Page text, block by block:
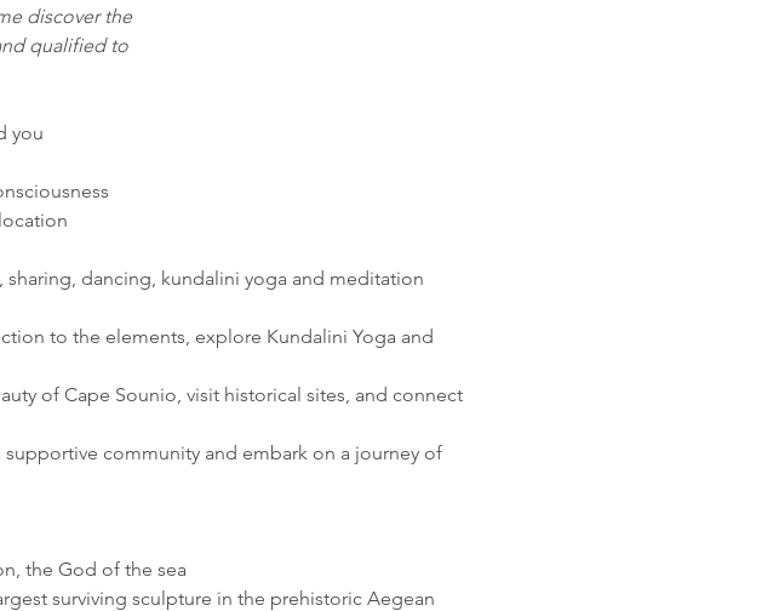
discover the
qualified to
you
dancing, kundalini yoga and meditation
to the elements, explore Kundalini Yoga and
of Cape Sounio, visit historical sites, and connect
community and embark on a journey of
the God of the sea
surviving sculpture in the prehistoric Aegean